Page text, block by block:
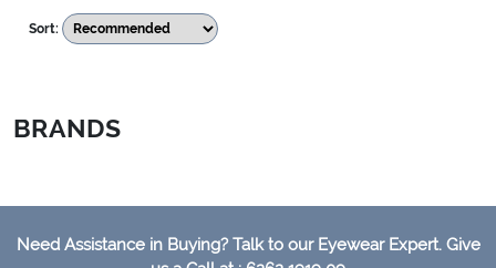
Sort:
BRANDS
Need Assistance in Buying? Talk to our Eyewear Expert. Give